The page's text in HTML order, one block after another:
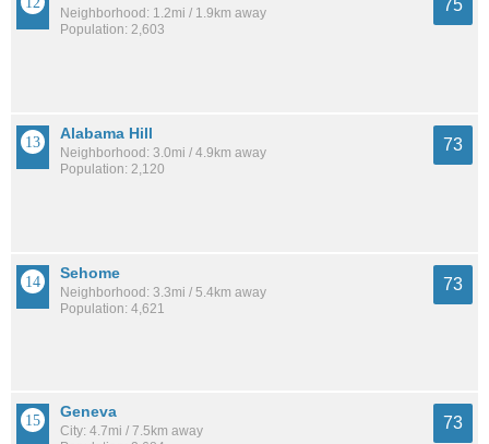
Neighborhood: 1.2mi / 1.9km away
Population: 2,603
75
Alabama Hill
Neighborhood: 3.0mi / 4.9km away
Population: 2,120
73
Sehome
Neighborhood: 3.3mi / 5.4km away
Population: 4,621
73
Geneva
City: 4.7mi / 7.5km away
73